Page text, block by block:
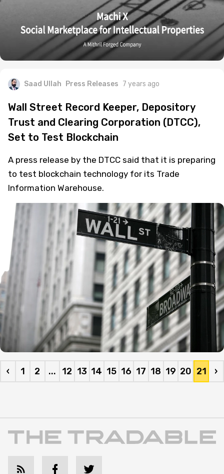
Saad Ullah Press Releases 7 years ago
Wall Street Record Keeper, Depository
Trust and Clearing Corporation (DTCC),
Set to Test Blockchain
A press release by the DTCC said that it is preparing
to test blockchain technology for its Trade
Information Warehouse.
‹ 1 2 ... 12 13 14 15 16 17 18 19 20 21 ›